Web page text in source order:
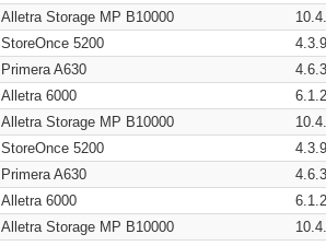
Alletra Storage MP B10000
StoreOnce 5200
4.3.9
Primera A630
Alletra 6000
Alletra Storage MP B10000
StoreOnce 5200
4.3.9
Primera A630
Alletra 6000
Alletra Storage MP B10000